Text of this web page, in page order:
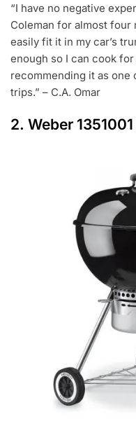
“I have no negative
Coleman for almost four
easily fit it in my car’s
enough so I can cook
recommending it as one
trips.” – C.A. Omar
2. Weber